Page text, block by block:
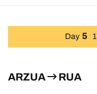
Day 5
ARZUA RUA